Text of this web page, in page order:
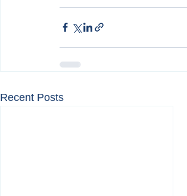
Recent Posts